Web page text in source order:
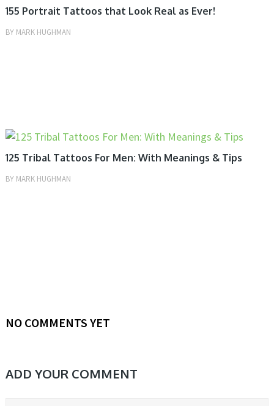
155 Portrait Tattoos that Look Real as Ever!
BY MARK HUGHMAN
MEN, TATTOOS
125 Tribal Tattoos For Men: With Meanings & Tips
BY MARK HUGHMAN
NO COMMENTS YET
ADD YOUR COMMENT